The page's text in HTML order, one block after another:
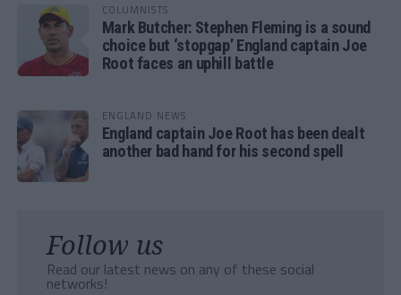
COLUMNISTS
Mark Butcher: Stephen Fleming is a sound
choice but ‘stopgap’ England captain Joe
Root faces an uphill battle
ENGLAND NEWS
England captain Joe Root has been dealt
another bad hand for his second spell
Follow us
Read our latest news on any of these social
networks!